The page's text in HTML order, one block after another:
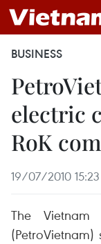
BUSINESS
electric
RoK
19/07/2010 15:23
The